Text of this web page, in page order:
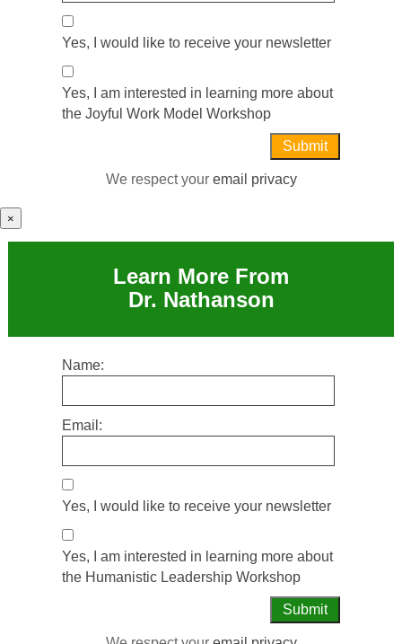
Yes, I would like to receive your newsletter
Yes, I am interested in learning more about
the Joyful Work Model Workshop
We respect your email privacy
×
Learn More From
Dr. Nathanson
Name:
Email:
Yes, I would like to receive your newsletter
Yes, I am interested in learning more about
the Humanistic Leadership Workshop